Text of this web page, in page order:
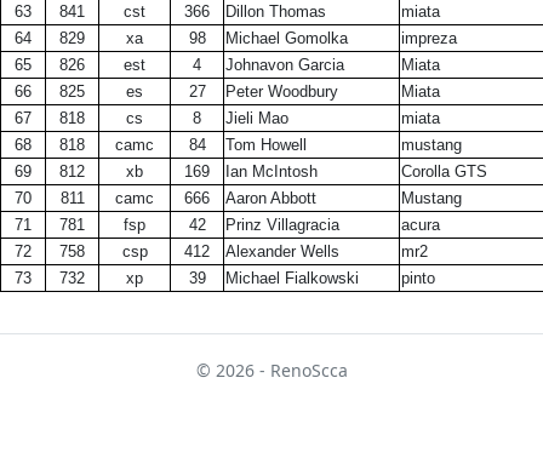
63
841 cst 366 Dillon Thomas
miata
64
829 xa 98 Michael Gomolka
impreza
65
826 est 4 Johnavon Garcia
Miata
66
825 es 27 Peter Woodbury
Miata
67
818 cs 8 Jieli Mao
miata
68
818 camc 84 Tom Howell
mustang
69
812 xb 169 Ian McIntosh
Corolla GTS
70
811 camc 666 Aaron Abbott
Mustang
71
781 fsp 42 Prinz Villagracia
acura
72
758 csp 412 Alexander Wells
mr2
73
732 xp 39 Michael Fialkowski pinto
© 2026 - RenoScca